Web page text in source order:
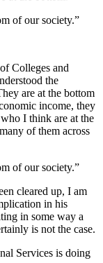
of our society.”
Colleges and
the
are at the bottom
income, they
I think are at the
of them across
of our society.”
cleared up, I am
in his
in some way a
is not the case.
Services is doing